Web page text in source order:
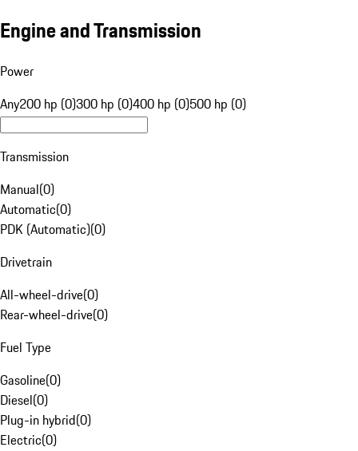
Engine and Transmission
Power
Any200 hp (0)300 hp (0)400 hp (0)500 hp (0)
Transmission
Manual(0)
Automatic(0)
PDK (Automatic)(0)
Drivetrain
All-wheel-drive(0)
Rear-wheel-drive(0)
Fuel Type
Gasoline(0)
Diesel(0)
Plug-in hybrid(0)
Electric(0)